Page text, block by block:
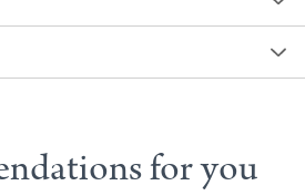
for you